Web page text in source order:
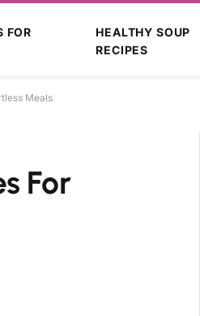
FOR
HEALTHY SOUP
RECIPES
Meals
For